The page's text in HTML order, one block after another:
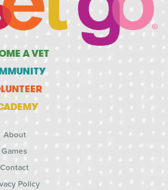
A VET
About
Games
Contact
Policy